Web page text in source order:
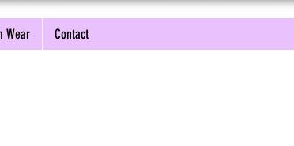
Wear Contact